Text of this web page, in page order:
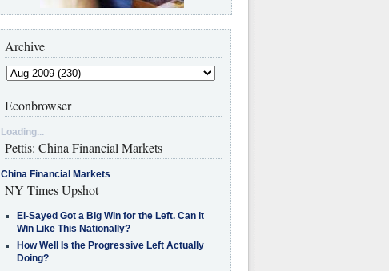
Archive
Econbrowser
Loading...
Pettis: China Financial Markets
China Financial Markets
NY Times Upshot
El-Sayed Got a Big Win for the Left. Can It
Win Like This Nationally?
How Well Is the Progressive Left Actually
Doing?